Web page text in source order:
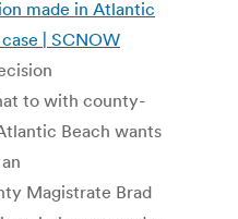
made in Atlantic
| SCNOW
to with county-
Beach wants
Magistrate Brad